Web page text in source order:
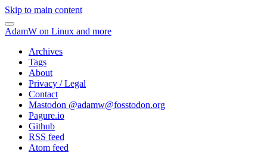
Skip to main content
AdamW on Linux and more
Archives
Tags
About
Privacy / Legal
Contact
Mastodon @adamw@fosstodon.org
Pagure.io
Github
RSS feed
Atom feed